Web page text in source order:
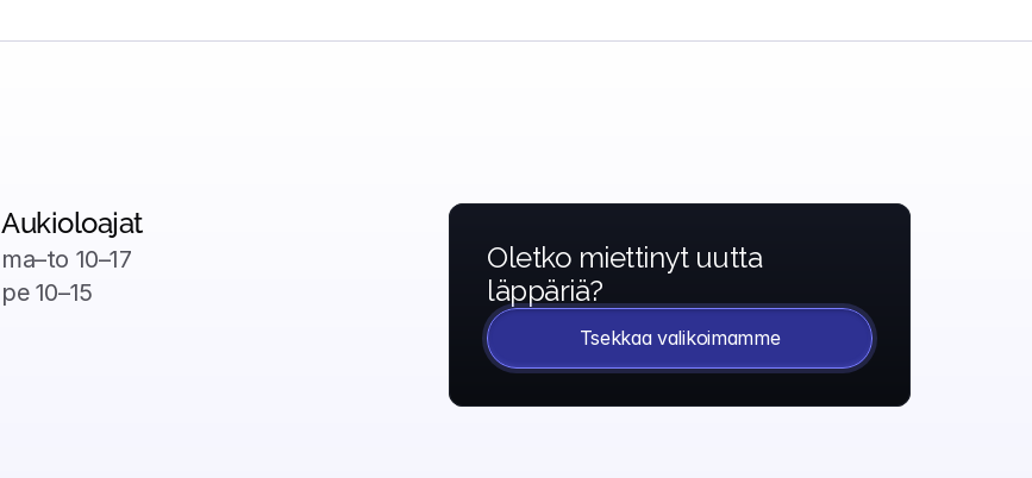
Aukioloajat
ma–to 10–17
pe 10–15
Oletko miettinyt uutta
läppäriä?
Tsekkaa valikoimamme